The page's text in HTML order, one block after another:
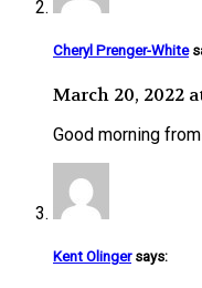
Cheryl Prenger-White
March 20, 2022
Good morning
Kent Olingersays: